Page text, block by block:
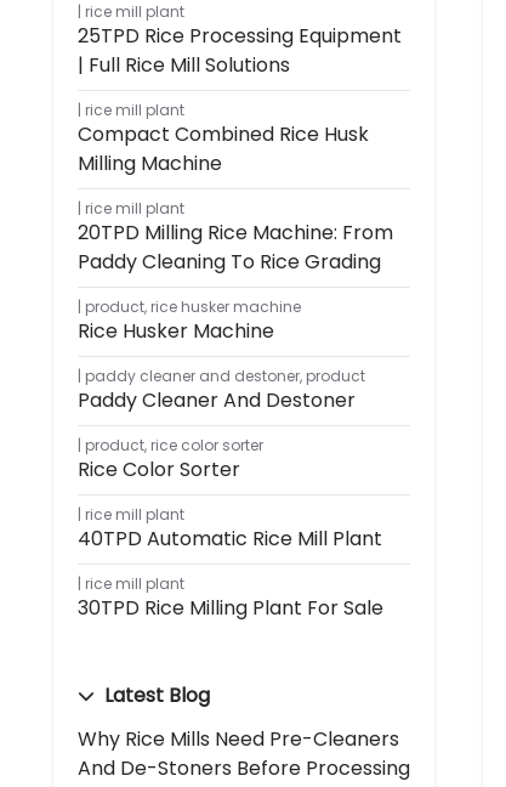
rice mill plant
25TPD Rice Processing Equipment
| Full Rice Mill Solutions
rice mill plant
Compact Combined Rice Husk
Milling Machine
rice mill plant
20TPD Milling Rice Machine: From
Paddy Cleaning To Rice Grading
product, rice husker machine
Rice Husker Machine
paddy cleaner and destoner, product
Paddy Cleaner And Destoner
product, rice color sorter
Rice Color Sorter
rice mill plant
40TPD Automatic Rice Mill Plant
rice mill plant
30TPD Rice Milling Plant For Sale
Latest Blog
Why Rice Mills Need Pre-Cleaners
And De-Stoners Before Processing